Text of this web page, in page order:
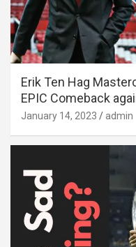
Erik Ten Hag
EPIC Comeback
January 14, 2023 admin